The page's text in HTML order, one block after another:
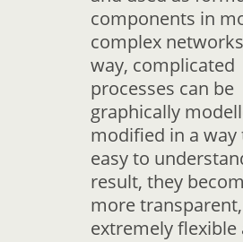
components in
complex
way, complicated
processes can be
graphically
modified in a way
easy to
result, they
more transparent,
extremely flexible